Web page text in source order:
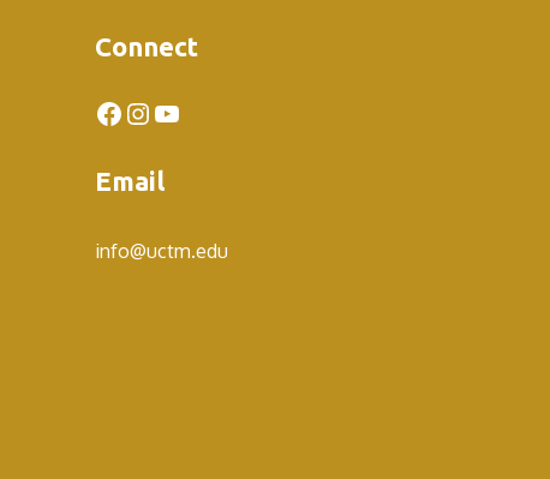
Connect
Facebook
Instagram
YouTube
Email
info@uctm.edu